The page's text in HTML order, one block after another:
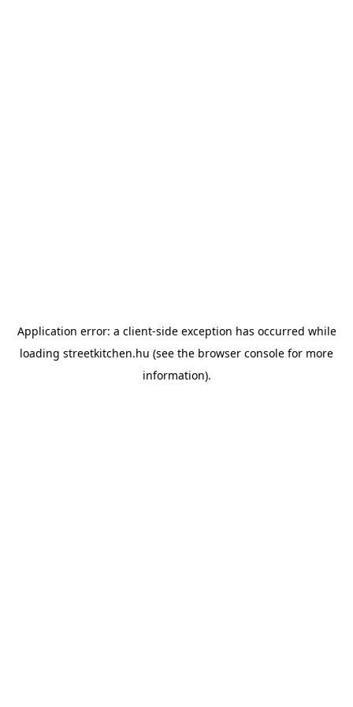
Application error: a client-side exception has occurred while
loading streetkitchen.hu (see the browser console for more
information).